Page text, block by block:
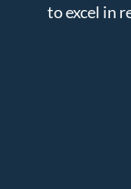
to excel in